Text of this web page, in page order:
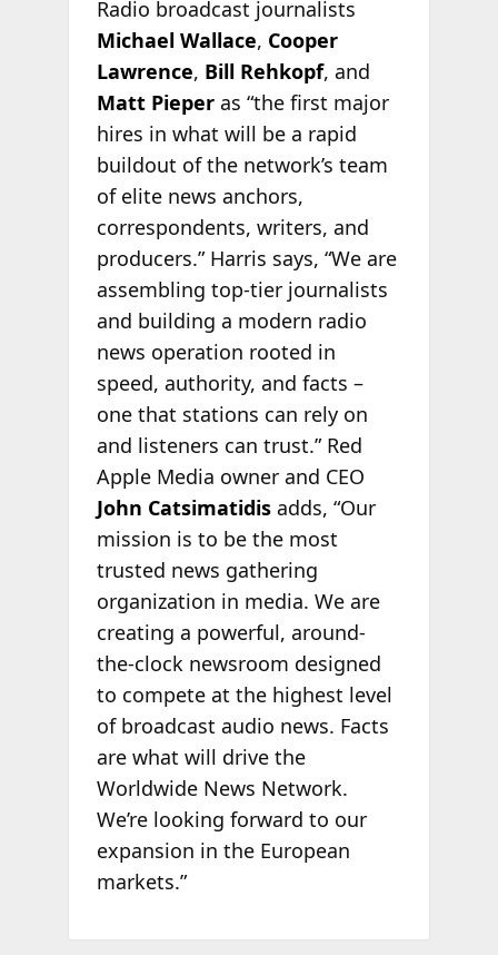
Radio broadcast journalists
Michael Wallace, Cooper
Lawrence, Bill Rehkopf, and
Matt Pieper as “the first major
hires in what will be a rapid
buildout of the network’s team
of elite news anchors,
correspondents, writers, and
producers.” Harris says, “We are
assembling top-tier journalists
and building a modern radio
news operation rooted in
speed, authority, and facts –
one that stations can rely on
and listeners can trust.” Red
Apple Media owner and CEO
John Catsimatidisadds, “Our
mission is to be the most
trusted news gathering
organization in media. We are
creating a powerful, around-
the-clock newsroom designed
to compete at the highest level
of broadcast audio news. Facts
are what will drive the
Worldwide News Network.
We’re looking forward to our
expansion in the European
markets.”